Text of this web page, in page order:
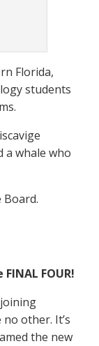
Florida,
students
a whale who
FOUR!
joining
other. It’s
the new